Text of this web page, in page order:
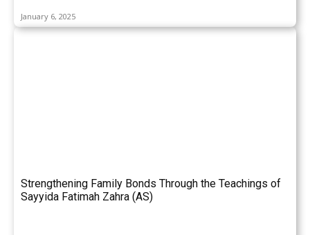
January 6, 2025
Strengthening Family Bonds Through the Teachings of
Sayyida Fatimah Zahra (AS)